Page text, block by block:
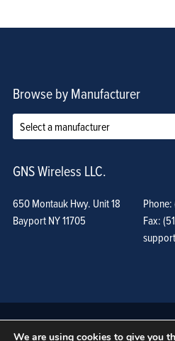
Browse by Manufacturer
GNS Wireless LLC.
650 Montauk Hwy. Unit 18
Bayport NY 11705
Fax:
We are using cookies to give you